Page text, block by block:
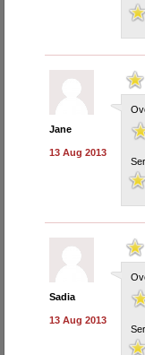
Jane
13 Aug 2013
Sadia
13 Aug 2013